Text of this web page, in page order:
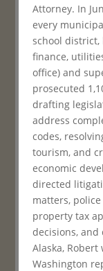
Attorney. In
every
school district,
finance,
office) and
prosecuted
drafting
address
codes,
tourism, and
economic
directed
matters,
property tax
decisions,
Alaska,
Washington